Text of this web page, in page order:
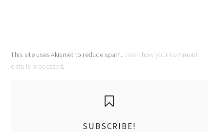
This site uses Akismet to reduce spam. Learn how your comment
data is processed.
SUBSCRIBE!